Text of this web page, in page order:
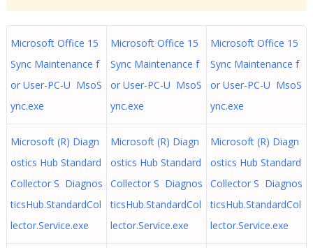
Microsoft Office 15
Sync Maintenance f
or User-PC-U MsoS
ync.exe
Microsoft Office 15
Sync Maintenance f
or User-PC-U MsoS
ync.exe
Microsoft Office 15
Sync Maintenance f
or User-PC-U MsoS
ync.exe
Microsoft (R) Diagn
ostics Hub Standard
Collector S Diagnos
ticsHub.StandardCol
lector.Service.exe
Microsoft (R) Diagn
ostics Hub Standard
Collector S Diagnos
ticsHub.StandardCol
lector.Service.exe
Microsoft (R) Diagn
ostics Hub Standard
Collector S Diagnos
ticsHub.StandardCol
lector.Service.exe